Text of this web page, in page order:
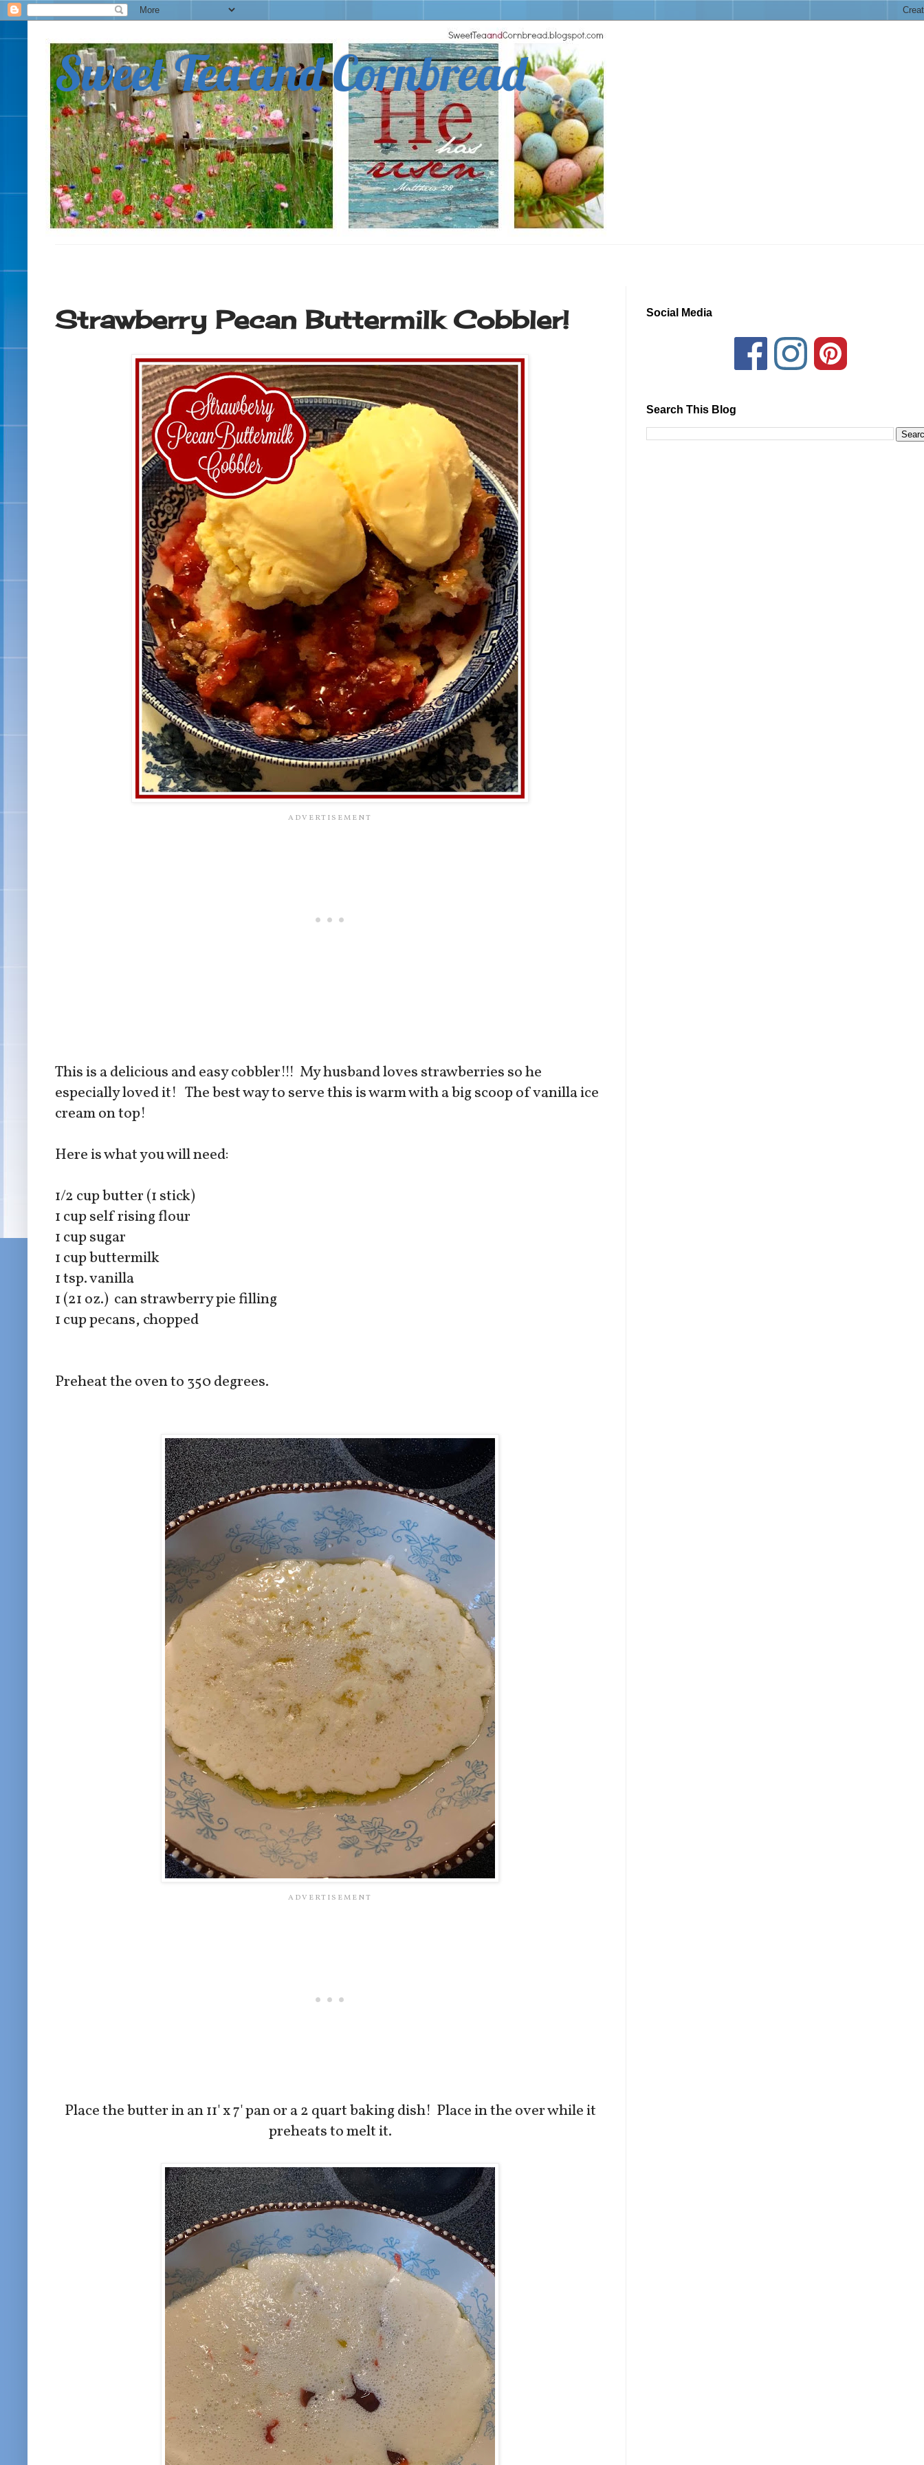
Sweet Tea and Cornbread
Strawberry Pecan Buttermilk Cobbler!
This is a delicious and easy cobbler!!! My husband loves strawberries so he
especially loved it! The best way to serve this is warm with a big scoop of vanilla ice
cream on top!
Here is what you will need:
1/2 cup butter (1 stick)
1 cup self rising flour
1 cup sugar
1 cup buttermilk
1 tsp. vanilla
1 (21 oz.) can strawberry pie filling
1 cup pecans, chopped
Preheat the oven to 350 degrees.
Place the butter in an 11' x 7' pan or a 2 quart baking dish! Place in the over while it
preheats to melt it.
Social Media
Search This Blog